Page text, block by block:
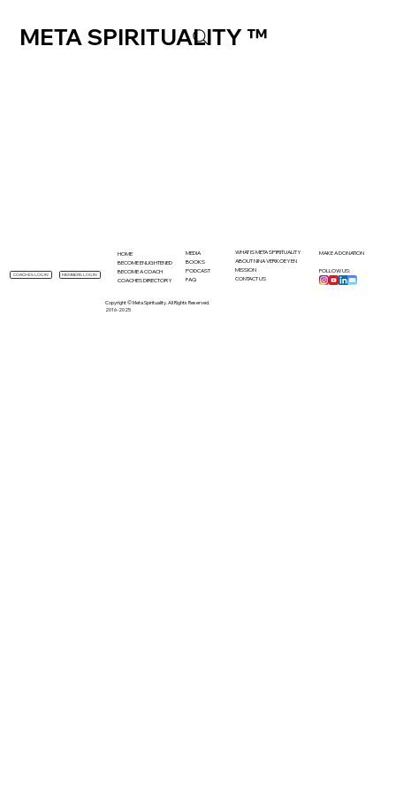
META SPIRITUALITY ™
Copyright © Meta Spirituality. All Rights Reserved.
2016-2025
HOME
BECOME ENLIGHTENED
BECOME A COACH
COACHES DIRECTORY
MEDIA
BOOKS
PODCAST
FAQ
WHAT IS META SPIRITUALITY
ABOUT NINA VERKOEYEN
MISSION
CONTACT US
MAKE A DONATION
FOLLOW US:
COACHES LOGIN MEMBERS LOGIN